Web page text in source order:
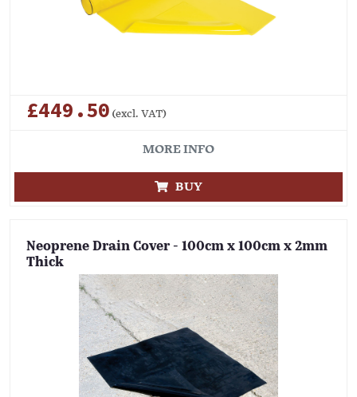
£449.50 (excl. VAT)
MORE INFO
BUY
Neoprene Drain Cover - 100cm x 100cm x 2mm
Thick